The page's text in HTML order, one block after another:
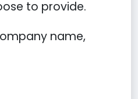
to provide.
name,